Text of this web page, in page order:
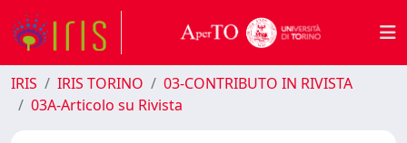
IRIS IRIS TORINO
03-CONTRIBUTO IN RIVISTA
03A-Articolo su Rivista